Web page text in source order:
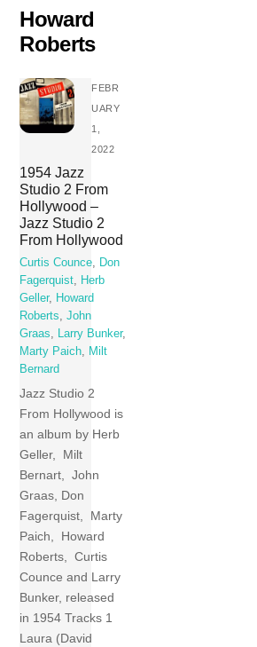
Skip
content
Howard
Roberts
FEBR
UARY
1,
2022
1954 Jazz
Studio 2 From
Hollywood –
Jazz Studio 2
From Hollywood
Curtis Counce, Don
Fagerquist, Herb
Geller, Howard
Roberts,John
Graas, Larry Bunker,
Marty Paich, Milt
Bernard
Jazz Studio 2
From Hollywood is
an album by Herb
Geller, Milt
Bernart, John
Graas, Don
Fagerquist, Marty
Paich, Howard
Roberts, Curtis
Counce and Larry
Bunker, released
in 1954 Tracks 1
Laura (David